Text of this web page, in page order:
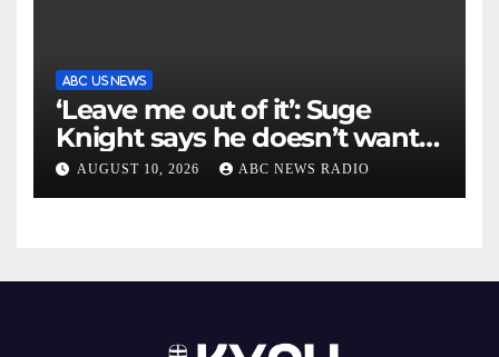
ABC US NEWS
‘Leave me out of it’: Suge
Knight says he doesn’t want
to testify in Tupac Shakur
murder suspect’s trial
AUGUST 10, 2026 ABC NEWS RADIO